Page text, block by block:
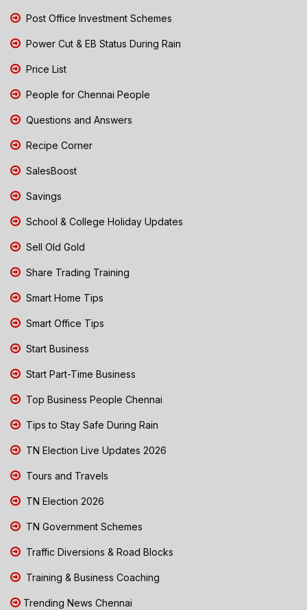
Post Office Investment Schemes
Power Cut & EB Status During Rain
Price List
People for Chennai People
Questions and Answers
Recipe Corner
SalesBoost
Savings
School & College Holiday Updates
Sell Old Gold
Share Trading Training
Smart Home Tips
Smart Office Tips
Start Business
Start Part-Time Business
Top Business People Chennai
Tips to Stay Safe During Rain
TN Election Live Updates 2026
Tours and Travels
TN Election 2026
TN Government Schemes
Traffic Diversions & Road Blocks
Training & Business Coaching
Trending News Chennai